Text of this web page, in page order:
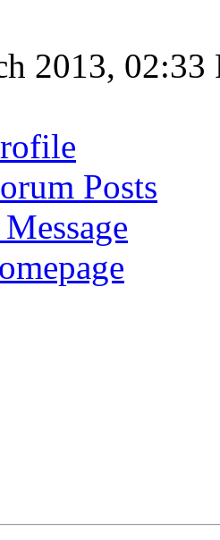
2013, 02:33
Posts